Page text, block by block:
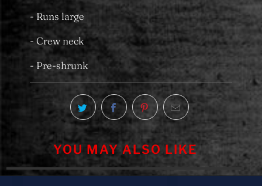
- Runs large
- Crew neck
- Pre-shrunk
YOU MAY ALSO LIKE